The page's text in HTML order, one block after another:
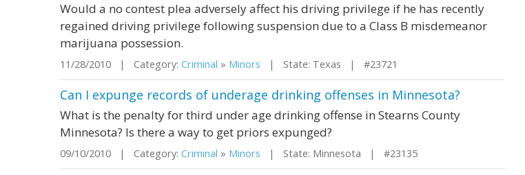
Would a no contest plea adversely affect his driving privilege if he has recently
regained driving privilege following suspension due to a Class B misdemeanor
marijuana possession.
11/28/2010 | Category: Criminal » Minors | State: Texas | #23721
Can I expunge records of underage drinking offenses in Minnesota?
What is the penalty for third under age drinking offense in Stearns County
Minnesota? Is there a way to get priors expunged?
09/10/2010 | Category: Criminal » Minors | State: Minnesota | #23135